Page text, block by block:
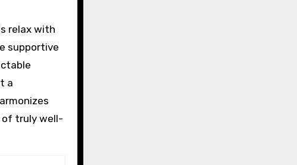
relax with
supportive
a
of truly well-